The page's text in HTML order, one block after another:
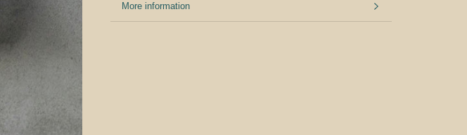
More information
View images